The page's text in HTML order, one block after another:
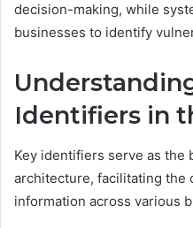
decision-making, while
businesses to identify
Identifiers in
Key identifiers serve as the
architecture, facilitating the
information across various